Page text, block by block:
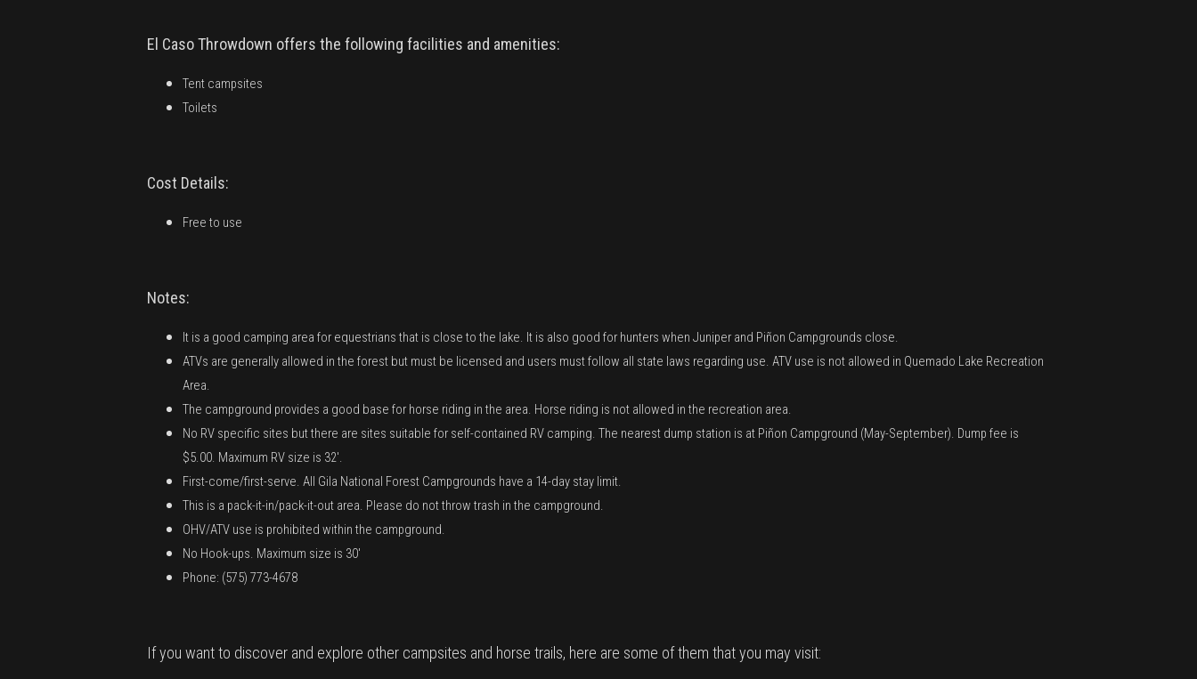
El Caso Throwdown offers the following facilities and amenities:
Tent campsites
Toilets
Cost Details:
Free to use
Notes:
It is a good camping area for equestrians that is close to the lake. It is also good for hunters when Juniper and Piñon Campgrounds close.
ATVs are generally allowed in the forest but must be licensed and users must follow all state laws regarding use. ATV use is not allowed in Quemado Lake Recreation
Area.
The campground provides a good base for horse riding in the area. Horse riding is not allowed in the recreation area.
No RV specific sites but there are sites suitable for self-contained RV camping. The nearest dump station is at Piñon Campground (May-September). Dump fee is
$5.00. Maximum RV size is 32'.
First-come/first-serve. All Gila National Forest Campgrounds have a 14-day stay limit.
This is a pack-it-in/pack-it-out area. Please do not throw trash in the campground.
OHV/ATV use is prohibited within the campground.
No Hook-ups. Maximum size is 30'
Phone: (575) 773-4678
If you want to discover and explore other campsites and horse trails, here are some of them that you may visit: